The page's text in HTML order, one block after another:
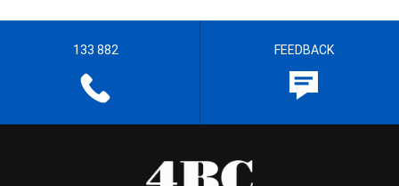
133 882 FEEDBACK